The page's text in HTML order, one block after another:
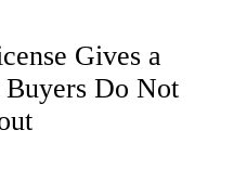
Gives a
Do Not